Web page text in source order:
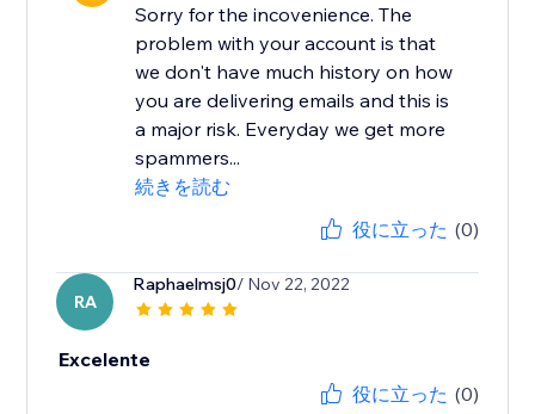
Sorry for the incovenience. The
problem with your account is that
we don't have much history on how
you are delivering emails and this is
a major risk. Everyday we get more
spammers...
続きを読む
役に立った (0)
RA
Raphaelmsj0/ Nov 22, 2022
Excelente
役に立った (0)